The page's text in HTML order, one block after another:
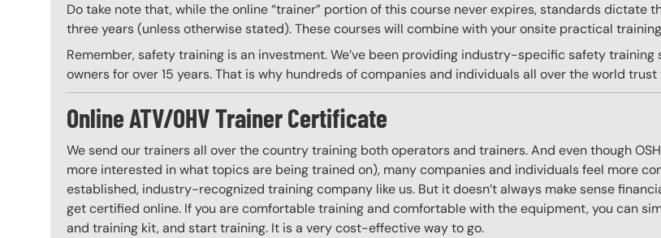
Do take note that, while the online “trainer” portion of this course never expires, standards
three years (unless otherwise stated). These courses will combine with your onsite practical
Remember, safety training is an investment. We’ve been providing industry-specific safety
owners for over 15 years. That is why hundreds of companies and individuals all over the world
Online ATV/OHV Trainer Certificate
We send our trainers all over the country training both operators and trainers. And even though
more interested in what topics are being trained on), many companies and individuals feel more
established, industry-recognized training company like us. But it doesn’t always make sense
get certified online. If you are comfortable training and comfortable with the equipment, you can
and training kit, and start training. It is a very cost-effective way to go.